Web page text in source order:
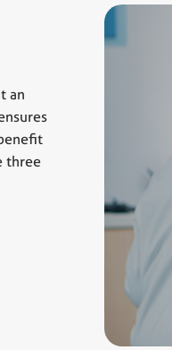
an
three